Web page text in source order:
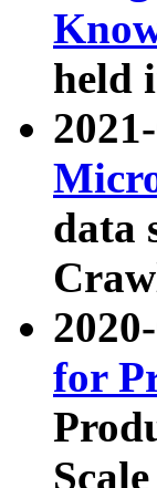
held
data
for